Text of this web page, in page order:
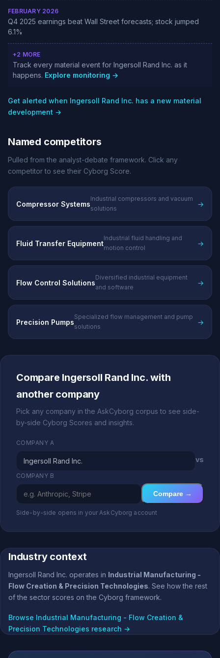
FEBRUARY 2026
Q4 2025 earnings beat Wall Street forecasts; stock jumped
6.1%
+2 MORE
Track every material event for Ingersoll Rand Inc. as it
happens. Explore monitoring →
Get alerted when Ingersoll Rand Inc. has a new material
development →
Named competitors
Pulled from the analyst-debate framework. Click any
competitor to see their Cyborg Score.
Compressor Systems
Industrial compressors and vacuum
solutions
→
Fluid Transfer Equipment
Industrial fluid handling and
motion control
→
Flow Control Solutions
Diversified industrial equipment
and software
→
Precision Pumps
Specialized flow management and pump
solutions
→
Compare Ingersoll Rand Inc. with
another company
Pick any company in the AskCyborg corpus to see side-
by-side Cyborg Scores and insights.
COMPANY A
vs
COMPANY B
Compare →
Side-by-side opens in your AskCyborg account
Industry context
Ingersoll Rand Inc. operates in Industrial Manufacturing -
Flow Creation & Precision Technologies. See how the rest
of the sector scores on the Cyborg framework.
Browse Industrial Manufacturing - Flow Creation &
Precision Technologies research →